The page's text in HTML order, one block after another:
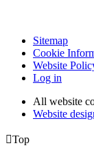
Sitemap
Cookie
Website
Log in
All website
Website
Top